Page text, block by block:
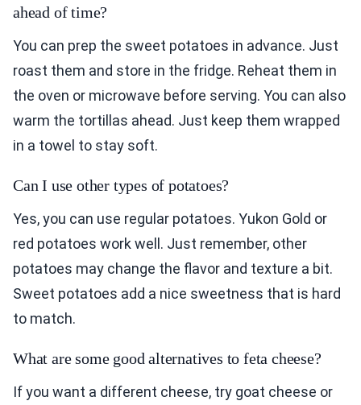
ahead of time?
You can prep the sweet potatoes in advance. Just
roast them and store in the fridge. Reheat them in
the oven or microwave before serving. You can also
warm the tortillas ahead. Just keep them wrapped
in a towel to stay soft.
Can I use other types of potatoes?
Yes, you can use regular potatoes. Yukon Gold or
red potatoes work well. Just remember, other
potatoes may change the flavor and texture a bit.
Sweet potatoes add a nice sweetness that is hard
to match.
What are some good alternatives to feta cheese?
If you want a different cheese, try goat cheese or